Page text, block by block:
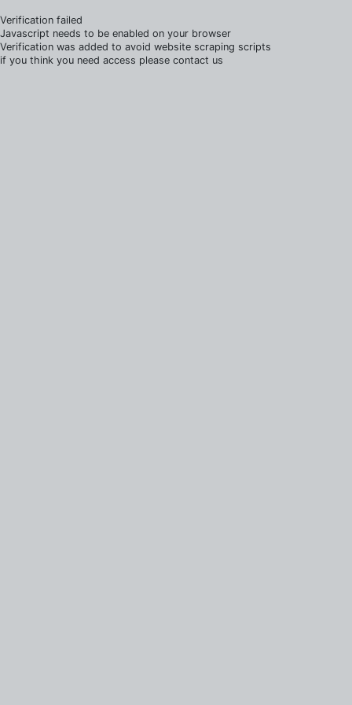
Verification failed
Javascript needs to be enabled on your browser
Verification was added to avoid website scraping scripts
if you think you need access please contact us